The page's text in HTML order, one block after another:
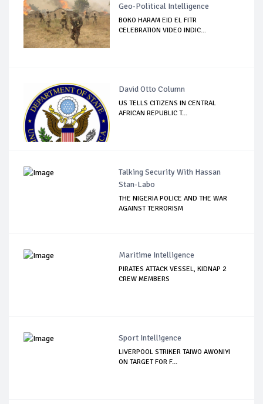
Geo-Political Intelligence
BOKO HARAM EID EL FITR
CELEBRATION VIDEO INDIC...
David Otto Column
US TELLS CITIZENS IN CENTRAL
AFRICAN REPUBLIC T...
Talking Security With Hassan
Stan-Labo
THE NIGERIA POLICE AND THE WAR
AGAINST TERRORISM
Maritime Intelligence
PIRATES ATTACK VESSEL, KIDNAP 2
CREW MEMBERS
Sport Intelligence
LIVERPOOL STRIKER TAIWO AWONIYI
ON TARGET FOR F...